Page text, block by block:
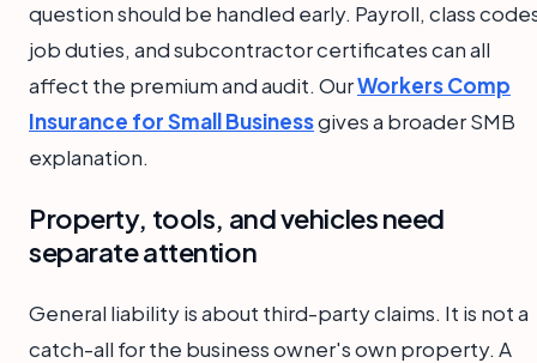
question should be handled early. Payroll, class
job duties, and subcontractor certificates can all
affect the premium and audit. OurWorkers Comp
Insurance for Small Businessgives a broader SMB
explanation.
Property, tools, and vehicles need
separate attention
General liability is about third-party claims. It is not a
catch-all for the business owner's own property. A